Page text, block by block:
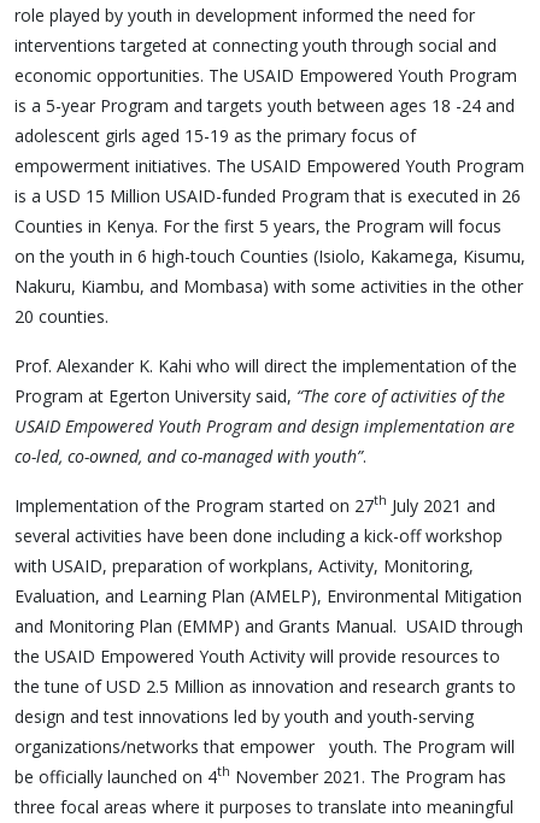
role played by youth in development informed the need for
interventions targeted at connecting youth through social and
economic opportunities. The USAID Empowered Youth Program
is a 5-year Program and targets youth between ages 18 -24 and
adolescent girls aged 15-19 as the primary focus of
empowerment initiatives. The USAID Empowered Youth Program
is a USD 15 Million USAID-funded Program that is executed in 26
Counties in Kenya. For the first 5 years, the Program will focus
on the youth in 6 high-touch Counties (Isiolo, Kakamega, Kisumu,
Nakuru, Kiambu, and Mombasa) with some activities in the other
20 counties.
Prof. Alexander K. Kahi who will direct the implementation of the
Program at Egerton University said, “The core of activities of the
USAID Empowered Youth Program and design implementation are
co-led, co-owned, and co-managed with youth”.
Implementation of the Program started on 27th July 2021 and
several activities have been done including a kick-off workshop
with USAID, preparation of workplans, Activity, Monitoring,
Evaluation, and Learning Plan (AMELP), Environmental Mitigation
and Monitoring Plan (EMMP) and Grants Manual. USAID through
the USAID Empowered Youth Activity will provide resources to
the tune of USD 2.5 Million as innovation and research grants to
design and test innovations led by youth and youth-serving
organizations/networks that empower youth. The Program will
be officially launched on 4th November 2021. The Program has
three focal areas where it purposes to translate into meaningful